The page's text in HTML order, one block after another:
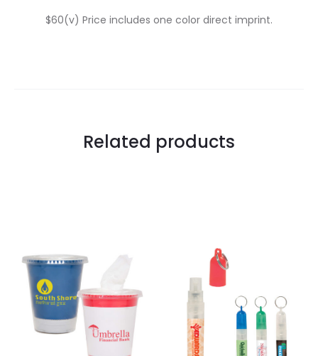
$60(v) Price includes one color direct imprint.
Related products